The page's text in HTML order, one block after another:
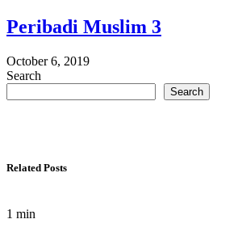
Peribadi Muslim 3
October 6, 2019
Search
Search
Related Posts
1 min